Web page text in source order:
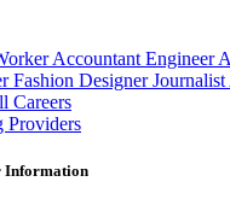
Accountant Engineer
Fashion DesignerJournalist
Careers
Providers
Information